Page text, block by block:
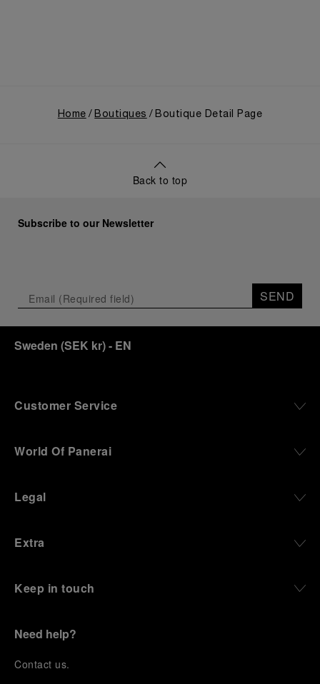
Home Boutiques Boutique Detail Page
Back to top
Subscribe to our Newsletter
SEND
Sweden (SEK kr)- EN
Customer Service
World Of Panerai
Legal
Extra
Keep in touch
Need help?
Contact us.